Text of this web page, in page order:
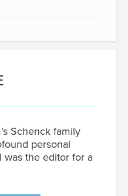
Schenck family
personal
was the editor for a